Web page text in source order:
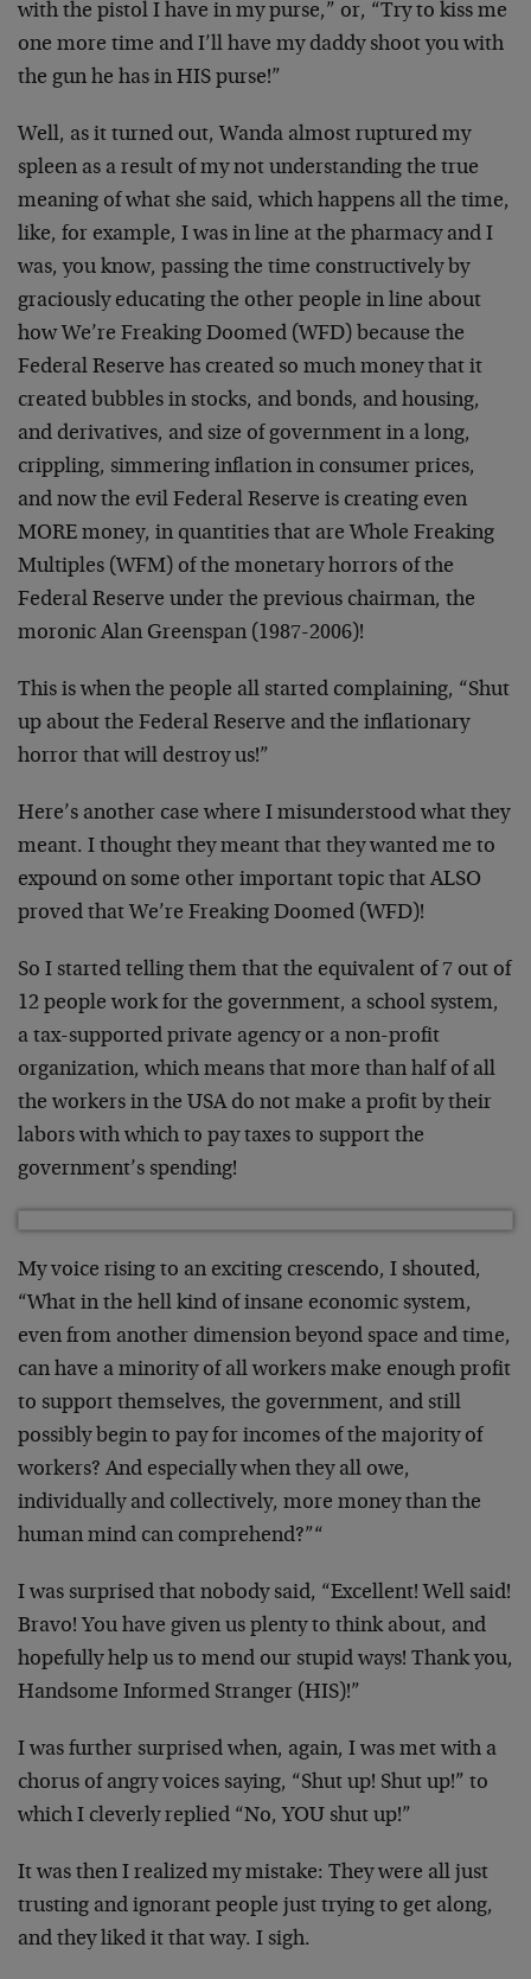
with the pistol I have in my purse,” or, “Try to kiss me
one more time and I’ll have my daddy shoot you with
the gun he has in HIS purse!”
Well, as it turned out, Wanda almost ruptured my
spleen as a result of my not understanding the true
meaning of what she said, which happens all the time,
like, for example, I was in line at the pharmacy and I
was, you know, passing the time constructively by
graciously educating the other people in line about
how We’re Freaking Doomed (WFD) because the
Federal Reserve has created so much money that it
created bubbles in stocks, and bonds, and housing,
and derivatives, and size of government in a long,
crippling, simmering inflation in consumer prices,
and now the evil Federal Reserve is creating even
MORE money, in quantities that are Whole Freaking
Multiples (WFM) of the monetary horrors of the
Federal Reserve under the previous chairman, the
moronic Alan Greenspan (1987-2006)!
This is when the people all started complaining, “Shut
up about the Federal Reserve and the inflationary
horror that will destroy us!”
Here’s another case where I misunderstood what they
meant. I thought they meant that they wanted me to
expound on some other important topic that ALSO
proved that We’re Freaking Doomed (WFD)!
So I started telling them that the equivalent of 7 out of
12 people work for the government, a school system,
a tax-supported private agency or a non-profit
organization, which means that more than half of all
the workers in the USA do not make a profit by their
labors with which to pay taxes to support the
government’s spending!
My voice rising to an exciting crescendo, I shouted,
“What in the hell kind of insane economic system,
even from another dimension beyond space and time,
can have a minority of all workers make enough profit
to support themselves, the government, and still
possibly begin to pay for incomes of the majority of
workers? And especially when they all owe,
individually and collectively, more money than the
human mind can comprehend?”“
I was surprised that nobody said, “Excellent! Well said!
Bravo! You have given us plenty to think about, and
hopefully help us to mend our stupid ways! Thank you,
Handsome Informed Stranger (HIS)!”
I was further surprised when, again, I was met with a
chorus of angry voices saying, “Shut up! Shut up!” to
which I cleverly replied “No, YOU shut up!”
It was then I realized my mistake: They were all just
trusting and ignorant people just trying to get along,
and they liked it that way. I sigh.